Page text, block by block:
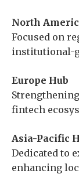
North
Focused on
institutional-
Europe Hub
fintech
Asia-Pacific
Dedicated to
enhancing